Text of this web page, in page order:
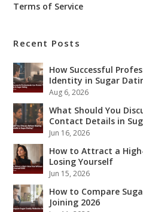
Terms of Service
Recent Posts
How Successful
Identity in Sugar
Aug 6, 2026
What Should You
Contact Details in
Jun 16, 2026
How to Attract a
Losing Yourself
Jun 15, 2026
How to Compare
Joining 2026